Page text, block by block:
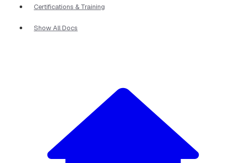
Certifications & Training
Show All Docs